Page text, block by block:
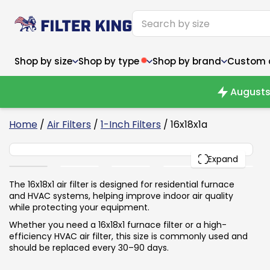
Shop by size Shop by type Shop by brand Custom
Narrow (<10")
8x8x1
8x12x1
8x24x1
9.5x9.5x1
10x30x1
Narrow (<10")
6x30x1
8x8x1
8x12x1
8x24x1
9.5x9.5x1
10x10x2
10x30x1
Home / Air Filters / 1-Inch Filters / 16x18x1a
Expand
16x18x1 PACK
The 16x18x1 air filter is designed for residential furnace
and HVAC systems, helping improve indoor air quality
while protecting your equipment.
Whether you need a 16x18x1 furnace filter or a high-
efficiency HVAC air filter, this size is commonly used and
should be replaced every 30–90 days.